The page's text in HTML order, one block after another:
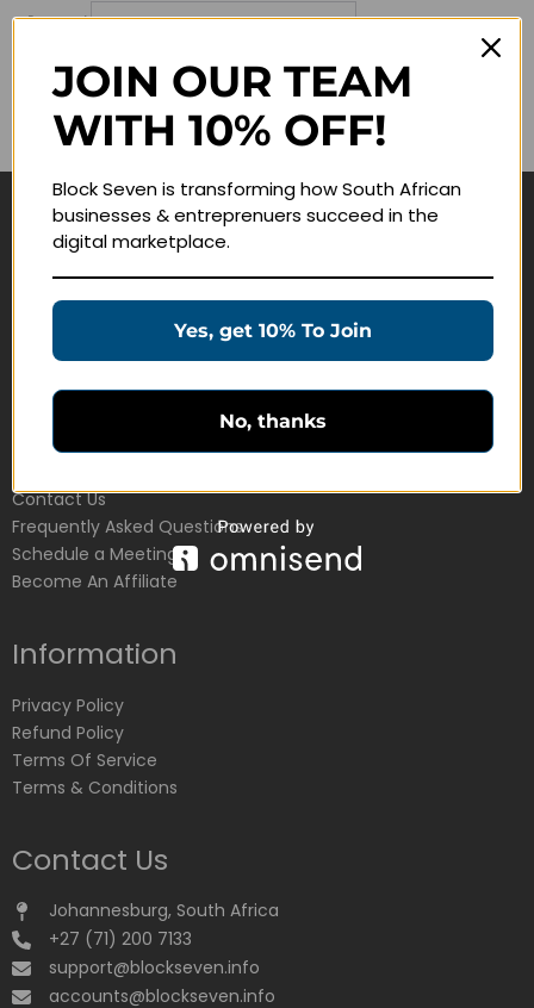
Password
Lost your password?
Remember me
Navigate
Education Products
Customer Service
Contact Us
Frequently Asked Questions
Schedule a Meeting
Become An Affiliate
Information
Privacy Policy
Refund Policy
Terms Of Service
Terms & Conditions
Contact Us
Johannesburg, South Africa
+27 (71) 200 7133
support@blockseven.info
accounts@blockseven.info
JOIN OUR TEAM
WITH 10% OFF!
Block Seven is transforming how South African
businesses & entreprenuers succeed in the
digital marketplace.
Yes, get 10% To Join
No, thanks